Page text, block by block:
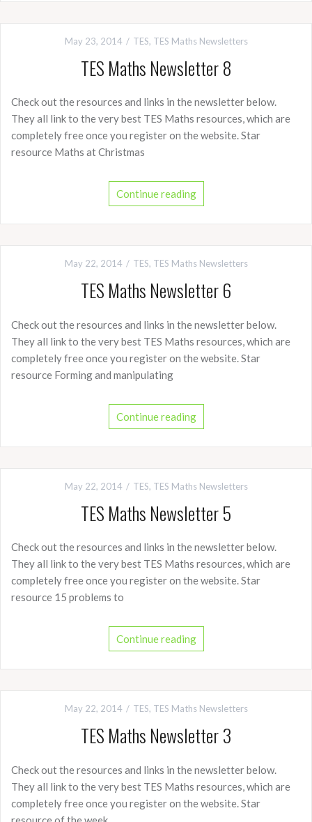
May 23, 2014 TES, TES Maths Newsletters
TES Maths Newsletter 8
Check out the resources and links in the newsletter below.
They all link to the very best TES Maths resources, which are
completely free once you register on the website. Star
resource Maths at Christmas
Continue reading
May 22, 2014 TES, TES Maths Newsletters
TES Maths Newsletter 6
Check out the resources and links in the newsletter below.
They all link to the very best TES Maths resources, which are
completely free once you register on the website. Star
resource Forming and manipulating
Continue reading
May 22, 2014 TES, TES Maths Newsletters
TES Maths Newsletter 5
Check out the resources and links in the newsletter below.
They all link to the very best TES Maths resources, which are
completely free once you register on the website. Star
resource 15 problems to
Continue reading
May 22, 2014 TES, TES Maths Newsletters
TES Maths Newsletter 3
Check out the resources and links in the newsletter below.
They all link to the very best TES Maths resources, which are
completely free once you register on the website. Star